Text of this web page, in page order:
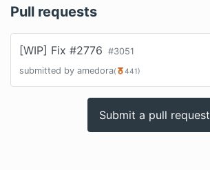
Pull requests
[WIP] Fix #2776 #3051
submitted by amedora( 441)
Submit a pull request